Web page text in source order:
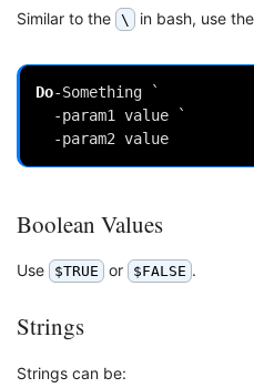
Similar to the \ in bash, use
Do-Something
`
-param1 value
`
-param2 value
Boolean Values
Use $TRUE or $FALSE .
Strings
Strings can be: